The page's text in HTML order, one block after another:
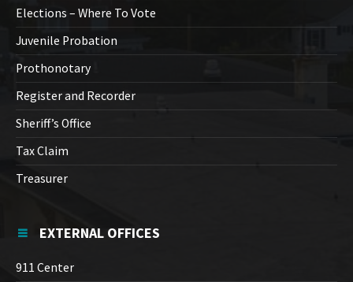
Elections – Where To Vote
Juvenile Probation
Prothonotary
Register and Recorder
Sheriff’s Office
Tax Claim
Treasurer
EXTERNAL OFFICES
911 Center